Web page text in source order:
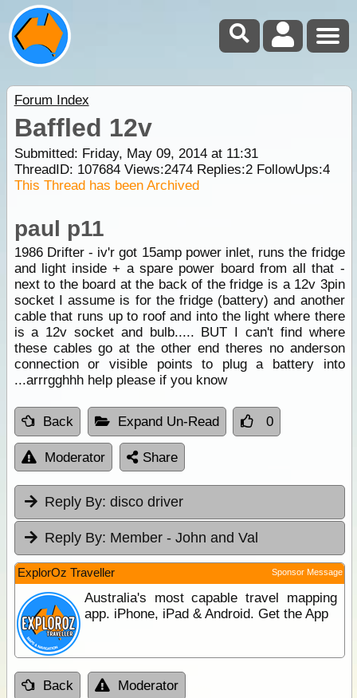
Forum Index
Baffled 12v
Submitted: Friday, May 09, 2014 at 11:31
ThreadID: 107684Views:2474Replies:2FollowUps:4
This Thread has been Archived
paul p11
1986 Drifter - iv'r got 15amp power inlet, runs the fridge
and light inside + a spare power board from all that -
next to the board at the back of the fridge is a 12v 3pin
socket I assume is for the fridge (battery) and another
cable that runs up to roof and into the light where there
is a 12v socket and bulb..... BUT I can't find where
these cables go at the other end theres no anderson
connection or visible points to plug a battery into
...arrrgghhh help please if you know
Back Expand Un-Read 0
Moderator Share
Reply By: disco driver
Reply By: Member - John and Val
ExplorOz Traveller Sponsor Message
Australia's most capable travel mapping
app. iPhone, iPad & Android. Get the App
Back Moderator